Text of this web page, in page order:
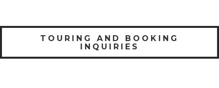
TOURING AND BOOKING
INQUIRIES